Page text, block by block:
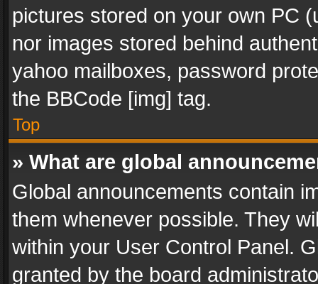
pictures stored on your own PC
nor images stored behind
yahoo mailboxes, password
the BBCode [img] tag.
Top
» What are global
Global announcements contain
them whenever possible. They
within your User Control Panel.
granted by the board